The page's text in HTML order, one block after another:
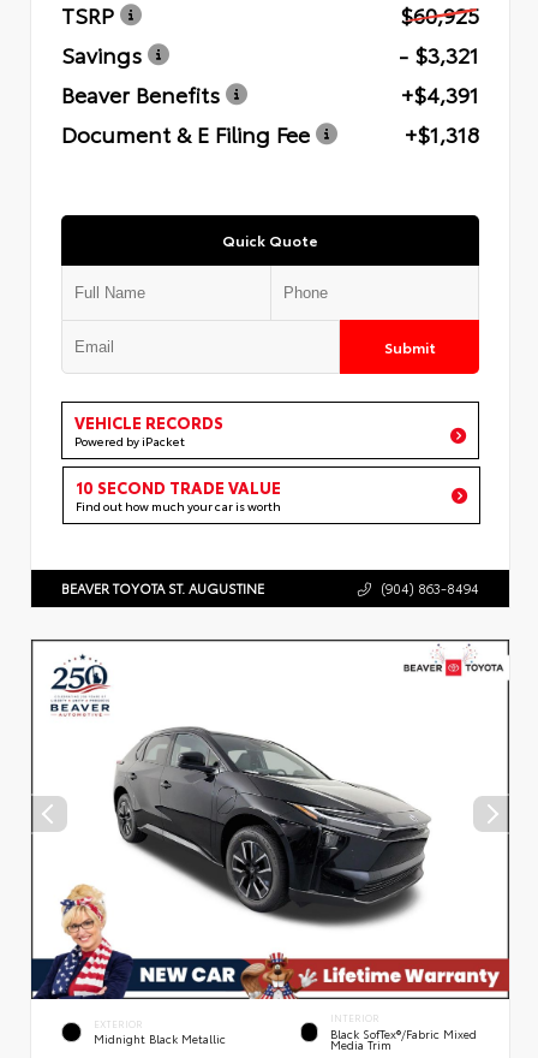
TSRP
$60,925
Savings
- $3,321
Beaver Benefits
+$4,391
Document & E Filing Fee
+$1,318
Quick Quote
Submit
VEHICLE RECORDS
Powered by iPacket
10 SECOND TRADE VALUE
Find out how much your car is worth
BEAVER TOYOTA ST. AUGUSTINE (904) 863-8494
EXTERIOR
Midnight Black Metallic
INTERIOR
Black SofTex®/fabric Mixed
Media Trim